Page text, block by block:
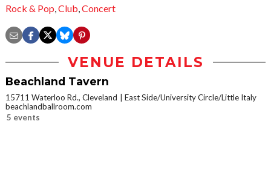
Rock & Pop,Club,Concert
VENUE DETAILS
Beachland Tavern
15711 Waterloo Rd., Cleveland
East Side/University Circle/Little Italy
beachlandballroom.com
5 events